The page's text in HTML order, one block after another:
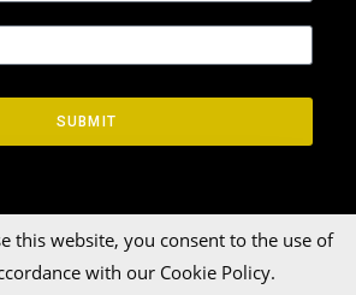
SUBMIT
this website, you consent to the use of
with our Cookie Policy.